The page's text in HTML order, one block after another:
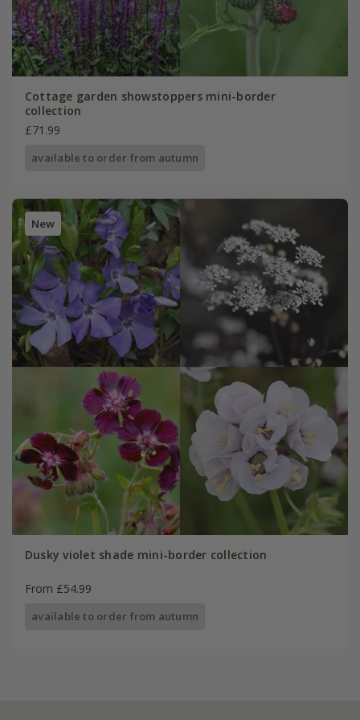
Cottage garden showstoppers mini-border
collection
£71.99
available to order from autumn
New
Dusky violet shade mini-border collection
From £54.99
available to order from autumn